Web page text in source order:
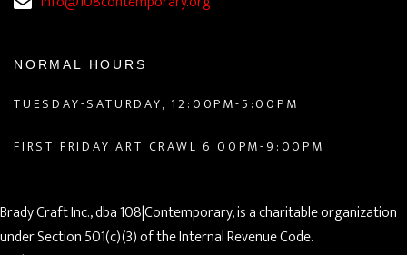
NORMAL HOURS
TUESDAY-SATURDAY, 12:00PM-5:00PM
FIRST FRIDAY ART CRAWL 6:00PM-9:00PM
Brady Craft Inc., dba 108|Contemporary, is a charitable organization
under Section 501(c)(3) of the Internal Revenue Code.